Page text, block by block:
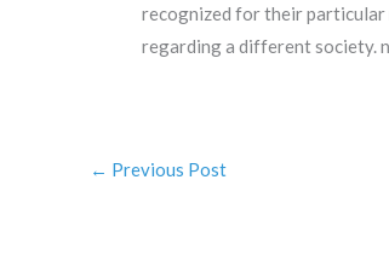
recognized for their particular
regarding a different society.
← Previous Post